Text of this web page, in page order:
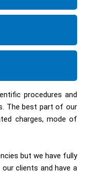
procedures and
The best part of our
charges, mode of
but we have fully
clients and have a